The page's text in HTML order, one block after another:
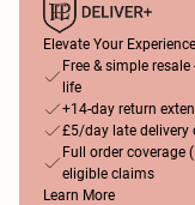
Elevate Your Experience
Free & simple
life
+14-day return
£5/day late delivery
Full order coverage
eligible claims
Learn More